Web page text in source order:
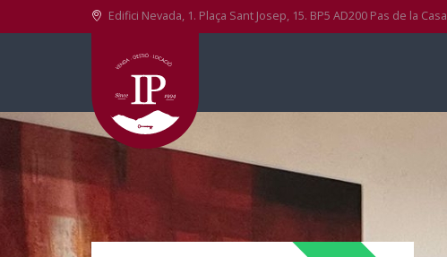
Edifici Nevada, 1. Plaça Sant Josep, 15. BP5 AD200 Pas de la Casa